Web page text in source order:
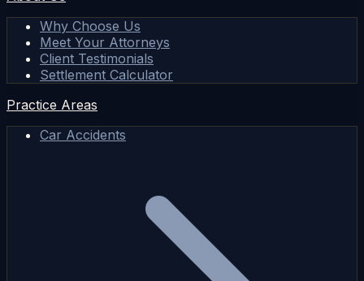
Why Choose Us
Meet Your Attorneys
Client Testimonials
Settlement Calculator
Practice Areas
Car Accidents